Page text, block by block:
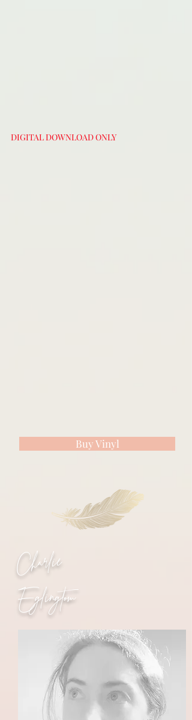
DIGITAL DOWNLOAD ONLY
Buy Vinyl
Charlie
Eglingtom